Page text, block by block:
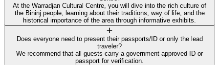
At the Warradjan Cultural Centre, you will dive into the rich culture of
the Bininj people, learning about their traditions, way of life, and the
historical importance of the area through informative exhibits.
Does everyone need to present their passports/ID or only the lead
traveler?
We recommend that all guests carry a government approved ID or
passport for verification.